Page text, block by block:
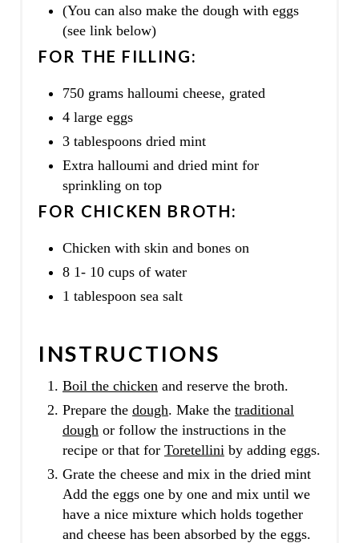
(You can also make the dough with eggs
(see link below)
FOR THE FILLING:
750 grams halloumi cheese, grated
4 large eggs
3 tablespoons dried mint
Extra halloumi and dried mint for
sprinkling on top
FOR CHICKEN BROTH:
Chicken with skin and bones on
8 1- 10 cups of water
1 tablespoon sea salt
INSTRUCTIONS
Boil the chickenand reserve the broth.
Prepare the dough. Make the traditional
doughor follow the instructions in the
recipe or that for Toretelliniby adding eggs.
Grate the cheese and mix in the dried mint
Add the eggs one by one and mix until we
have a nice mixture which holds together
and cheese has been absorbed by the eggs.